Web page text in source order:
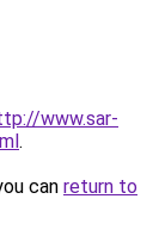
www.sar-
.
can return to